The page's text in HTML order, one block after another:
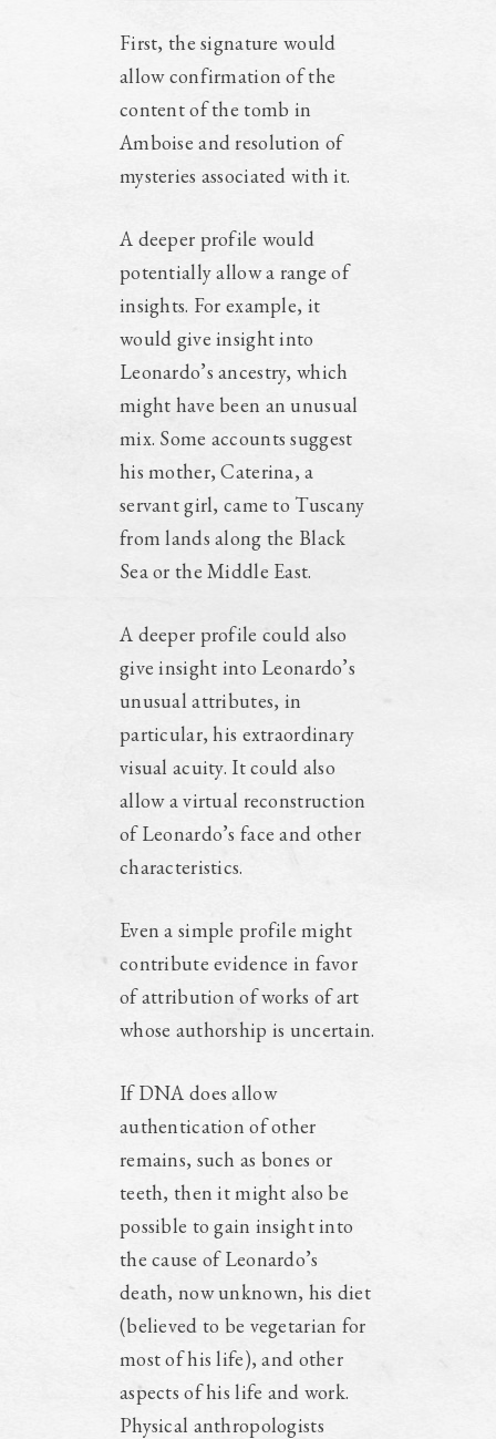
First, the signature would
allow confirmation of the
content of the tomb in
Amboise and resolution of
mysteries associated with it.
A deeper profile would
potentially allow a range of
insights. For example, it
would give insight into
Leonardo’s ancestry, which
might have been an unusual
mix. Some accounts suggest
his mother, Caterina, a
servant girl, came to Tuscany
from lands along the Black
Sea or the Middle East.
A deeper profile could also
give insight into Leonardo’s
unusual attributes, in
particular, his extraordinary
visual acuity. It could also
allow a virtual reconstruction
of Leonardo’s face and other
characteristics.
Even a simple profile might
contribute evidence in favor
of attribution of works of art
whose authorship is uncertain.
If DNA does allow
authentication of other
remains, such as bones or
teeth, then it might also be
possible to gain insight into
the cause of Leonardo’s
death, now unknown, his diet
(believed to be vegetarian for
most of his life), and other
aspects of his life and work.
Physical anthropologists